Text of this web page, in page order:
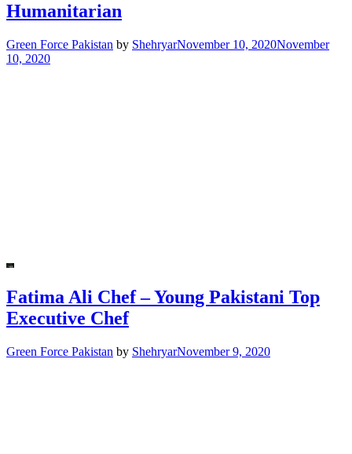
Humanitarian
Green Force Pakistan by ShehryarNovember 10, 2020November
10, 2020
Fatima Ali Chef – Young Pakistani Top
Executive Chef
Green Force Pakistan by ShehryarNovember 9, 2020